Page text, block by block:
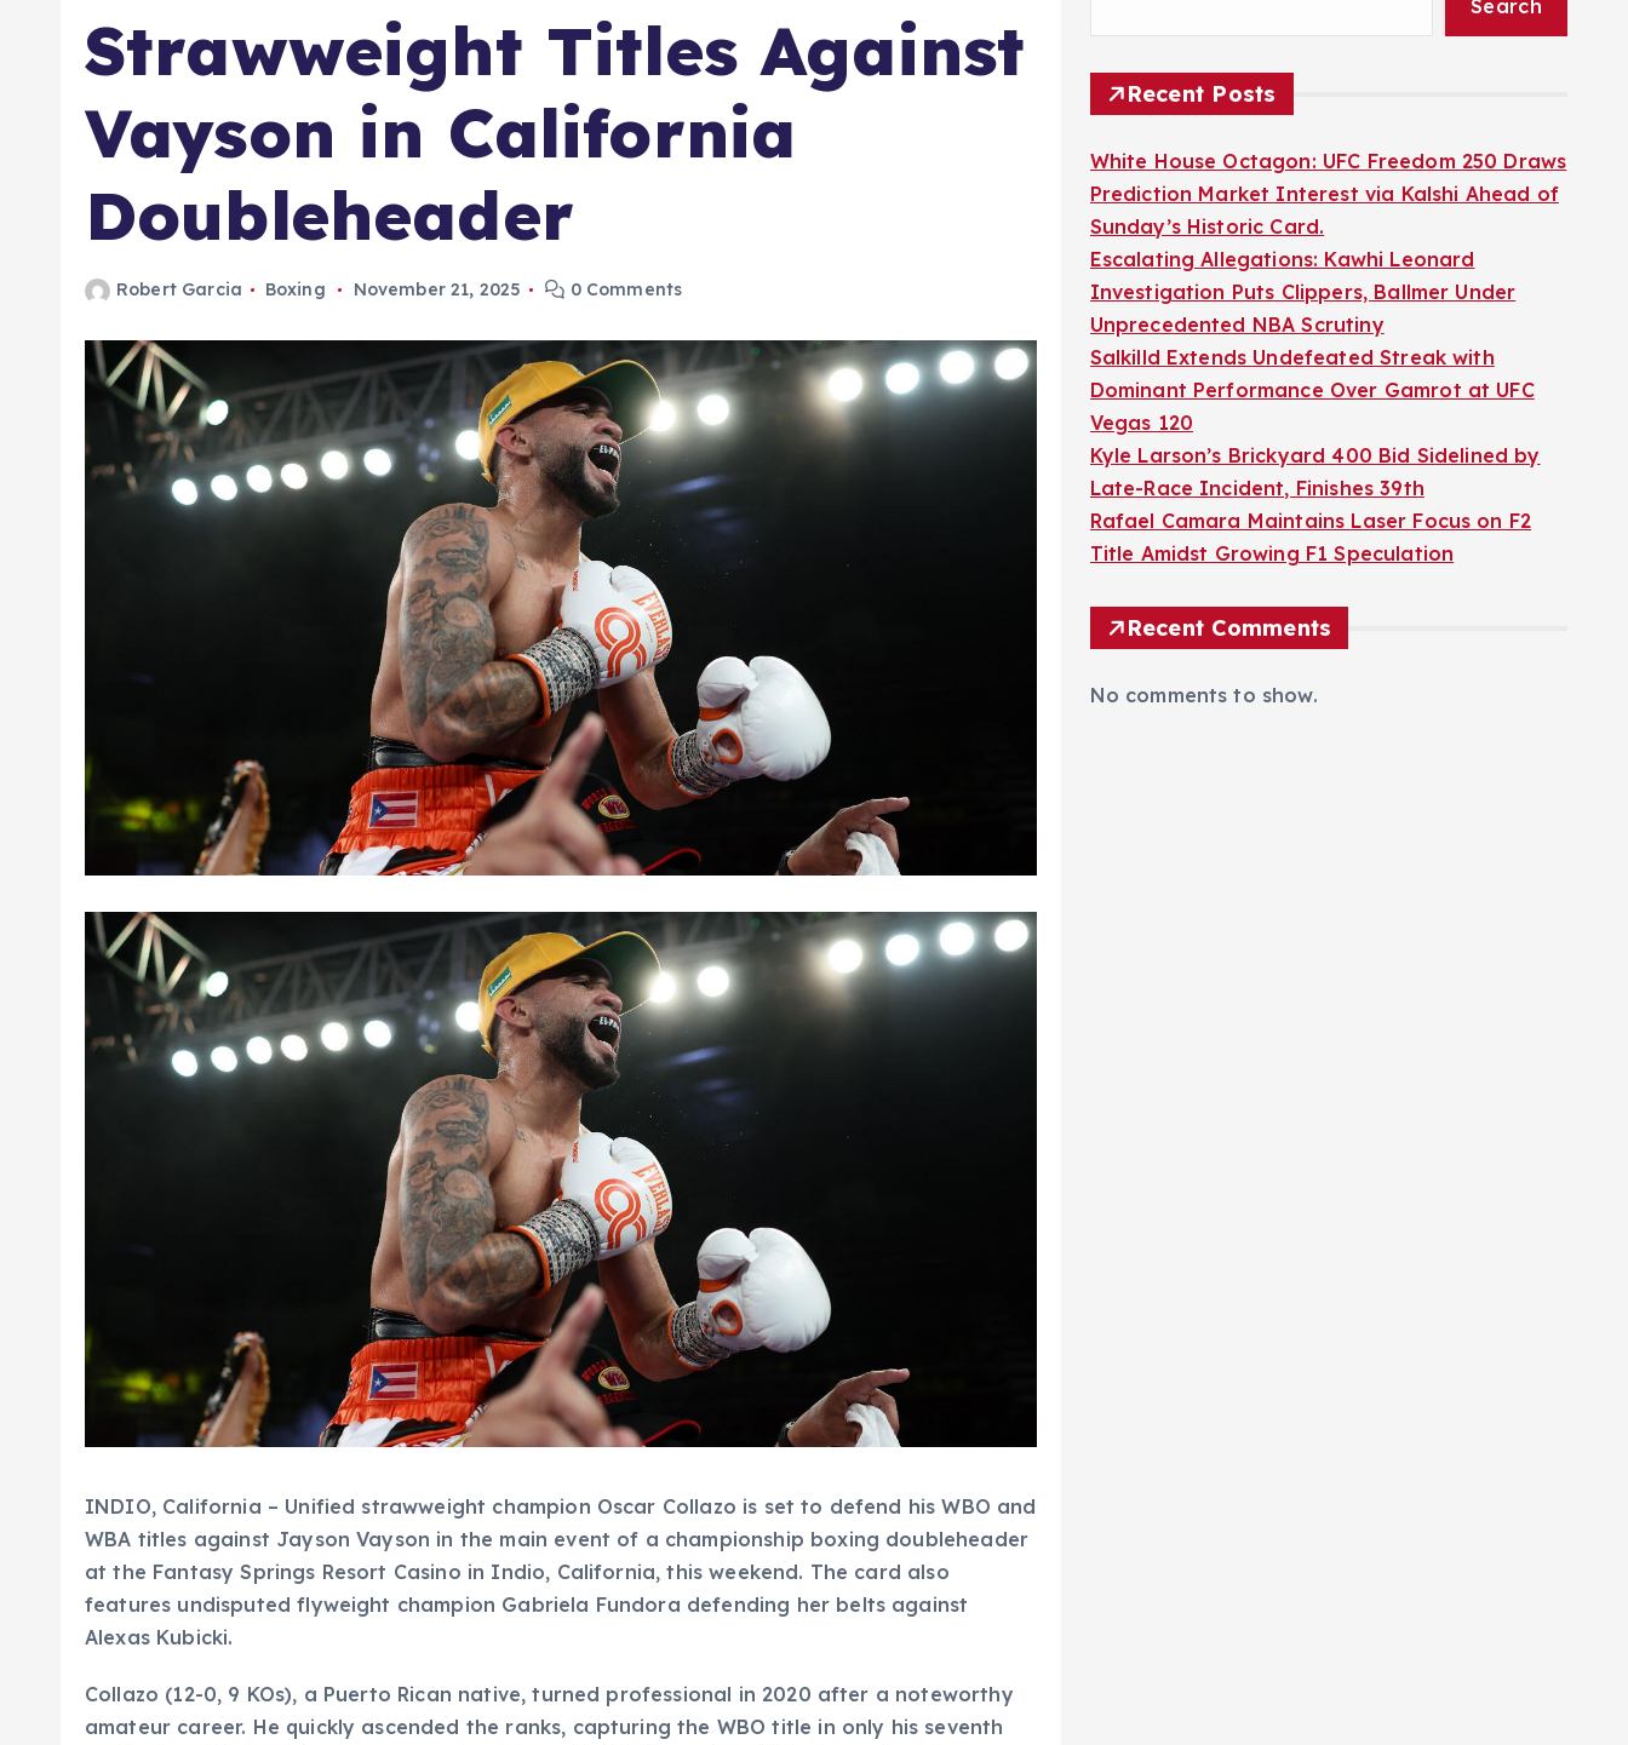
Strawweight Titles Against
Vayson in California
Doubleheader
Robert Garcia Boxing November 21, 2025 0 Comments
INDIO, California – Unified strawweight champion Oscar Collazo is set to defend his WBO and
WBA titles against Jayson Vayson in the main event of a championship boxing doubleheader
at the Fantasy Springs Resort Casino in Indio, California, this weekend. The card also
features undisputed flyweight champion Gabriela Fundora defending her belts against
Alexas Kubicki.
Collazo (12-0, 9 KOs), a Puerto Rican native, turned professional in 2020 after a noteworthy
amateur career. He quickly ascended the ranks, capturing the WBO title in only his seventh
Search
Recent Posts
White House Octagon: UFC Freedom 250 Draws
Prediction Market Interest via Kalshi Ahead of
Sunday’s Historic Card.
Escalating Allegations: Kawhi Leonard
Investigation Puts Clippers, Ballmer Under
Unprecedented NBA Scrutiny
Salkilld Extends Undefeated Streak with
Dominant Performance Over Gamrot at UFC
Vegas 120
Kyle Larson’s Brickyard 400 Bid Sidelined by
Late-Race Incident, Finishes 39th
Rafael Camara Maintains Laser Focus on F2
Title Amidst Growing F1 Speculation
Recent Comments
No comments to show.